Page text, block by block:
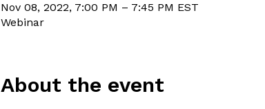
Nov 08, 2022, 7:00 PM – 7:45 PM EST
Webinar
About the event